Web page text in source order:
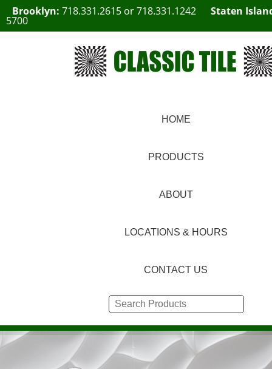
Brooklyn: 718.331.2615 or718.331.1242 Staten
5700
HOME
PRODUCTS
ABOUT
LOCATIONS & HOURS
CONTACT US